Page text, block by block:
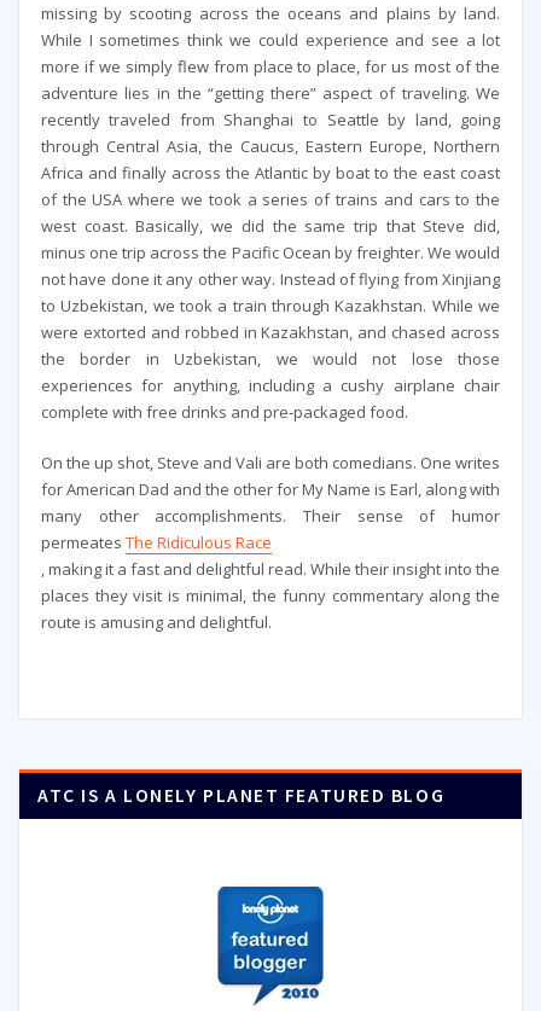
missing by scooting across the oceans and plains by land.
While I sometimes think we could experience and see a lot
more if we simply flew from place to place, for us most of the
adventure lies in the “getting there” aspect of traveling. We
recently traveled from Shanghai to Seattle by land, going
through Central Asia, the Caucus, Eastern Europe, Northern
Africa and finally across the Atlantic by boat to the east coast
of the USA where we took a series of trains and cars to the
west coast. Basically, we did the same trip that Steve did,
minus one trip across the Pacific Ocean by freighter. We would
not have done it any other way. Instead of flying from Xinjiang
to Uzbekistan, we took a train through Kazakhstan. While we
were extorted and robbed in Kazakhstan, and chased across
the border in Uzbekistan, we would not lose those
experiences for anything, including a cushy airplane chair
complete with free drinks and pre-packaged food.
On the up shot, Steve and Vali are both comedians. One writes
for American Dad and the other for My Name is Earl, along with
many other accomplishments. Their sense of humor
permeates The Ridiculous Race
, making it a fast and delightful read. While their insight into the
places they visit is minimal, the funny commentary along the
route is amusing and delightful.
ATC IS A LONELY PLANET FEATURED BLOG